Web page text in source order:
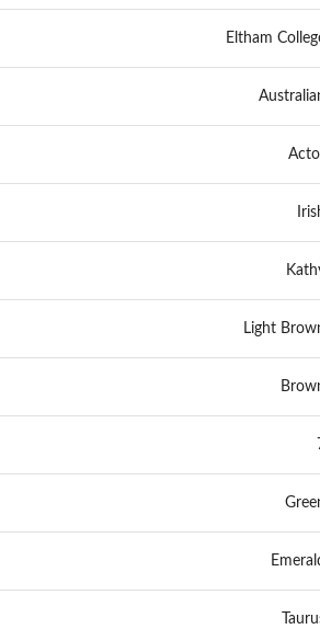
Eltham
Light